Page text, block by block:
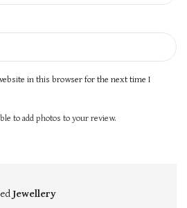
in this browser for the next time I
to add photos to your review.
Jewellery